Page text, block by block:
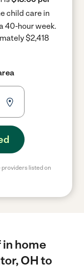
child care in
40-hour week.
$2,418
providers listed on
home
OH to